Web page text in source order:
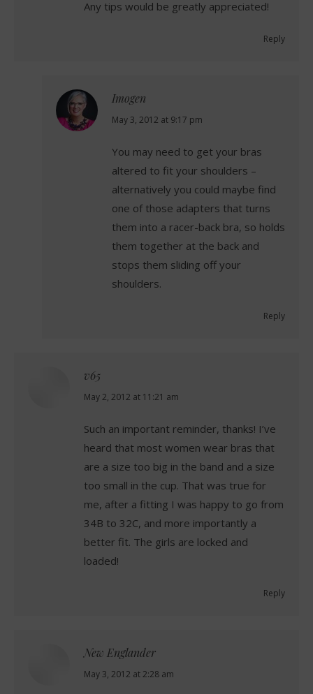
Any tips would be greatly appreciated!
Reply
Imogen
says:
May 3, 2012 at 9:17 pm
You may need to get your bras
altered to fit your shoulders –
alternatively you could maybe find
one of those adapters that turns
them into a racer-back bra, so holds
them together at the back and
stops them sliding off your
shoulders.
Reply
v65
says:
May 2, 2012 at 11:21 am
Such an important reminder, thanks! I’ve
heard that most women wear bras that
are a size too big in the band and a size
too small in the cup. That was true for
me, after a fitting I was happy to go from
34B to 32C, and more importantly a
better fit. The girls are locked and
loaded!
Reply
New Englander
says:
May 3, 2012 at 2:28 am